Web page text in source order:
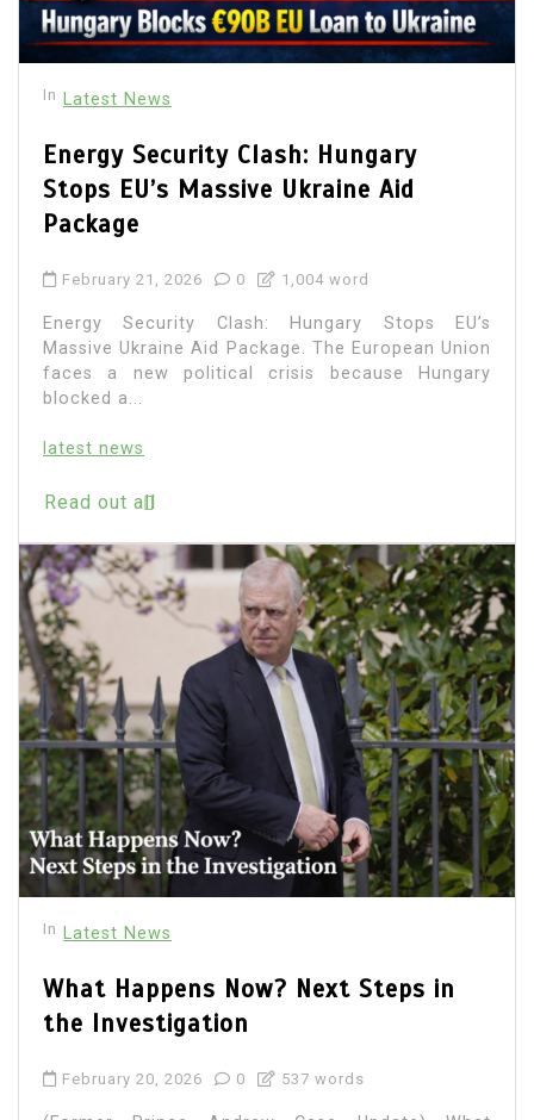
In Latest News
Energy Security Clash: Hungary
Stops EU’s Massive Ukraine Aid
Package
February 21, 2026 0 1,004 word
Energy Security Clash: Hungary Stops EU’s
Massive Ukraine Aid Package. The European Union
faces a new political crisis because Hungary
blocked a...
latest news
Read out all
In Latest News
What Happens Now? Next Steps in
the Investigation
February 20, 2026 0 537 words